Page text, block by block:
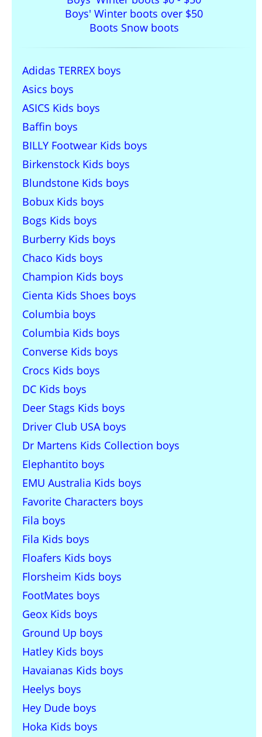
Boys' Winter boots over $50
Boots Snow boots
Adidas TERREX boys
Asics boys
ASICS Kids boys
Baffin boys
BILLY Footwear Kids boys
Birkenstock Kids boys
Blundstone Kids boys
Bobux Kids boys
Bogs Kids boys
Burberry Kids boys
Chaco Kids boys
Champion Kids boys
Cienta Kids Shoes boys
Columbia boys
Columbia Kids boys
Converse Kids boys
Crocs Kids boys
DC Kids boys
Deer Stags Kids boys
Driver Club USA boys
Dr Martens Kids Collection boys
Elephantito boys
EMU Australia Kids boys
Favorite Characters boys
Fila boys
Fila Kids boys
Floafers Kids boys
Florsheim Kids boys
FootMates boys
Geox Kids boys
Ground Up boys
Hatley Kids boys
Havaianas Kids boys
Heelys boys
Hey Dude boys
Hoka Kids boys